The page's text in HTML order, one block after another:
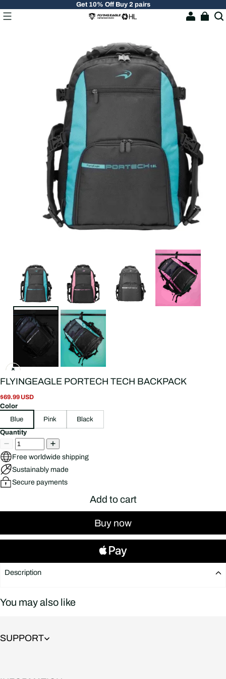
Get 10% Off Buy 2 pairs
FLYINGEAGLE PORTECH TECH BACKPACK
$69.99 USD
Color
Blue
Pink
Black
Quantity
Free worldwide shipping
Sustainably made
Secure payments
Add to cart
Buy now
Description
You may also like
SUPPORT